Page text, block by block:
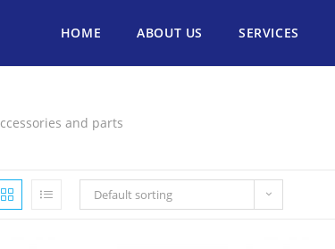
HOME ABOUT US SERVICES
and parts
Default sorting